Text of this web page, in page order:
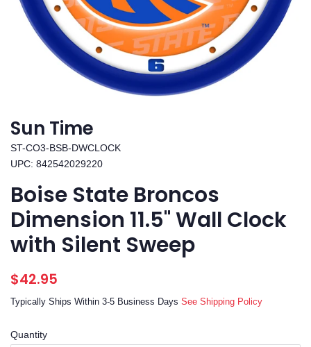
Sun Time
ST-CO3-BSB-DWCLOCK
UPC: 842542029220
Boise State Broncos
Dimension 11.5" Wall Clock
with Silent Sweep
Regular
$42.95
Typically Ships Within 3-5 Business Days See Shipping Policy
Quantity